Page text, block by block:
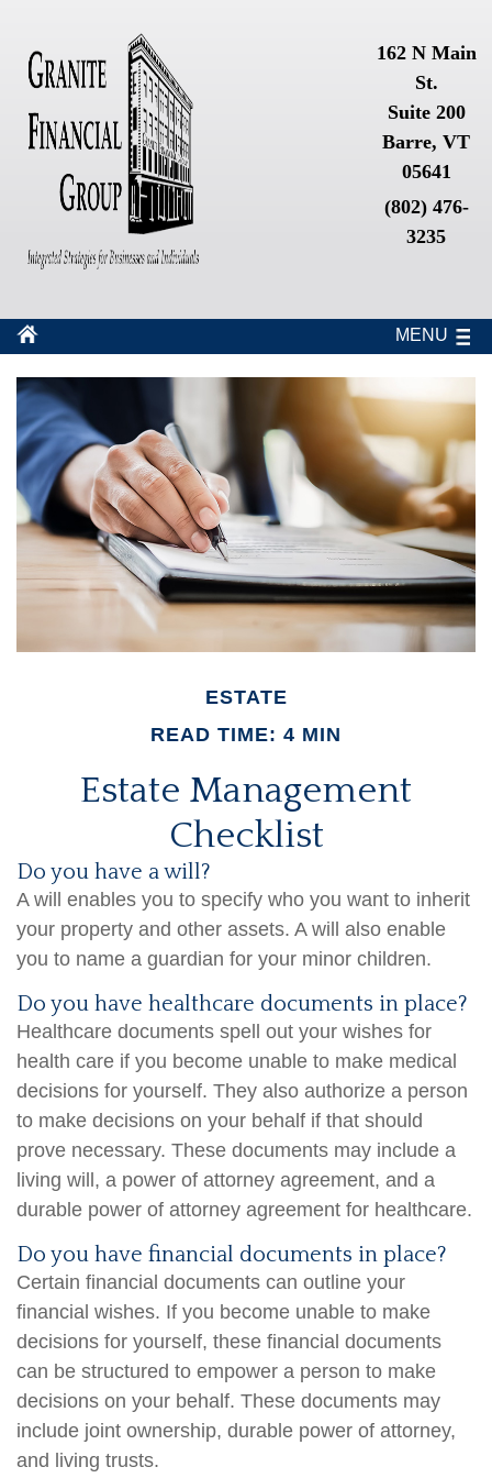
162 N Main
St.
Suite 200
Barre, VT
05641
(802) 476-
3235
MENU
ESTATE
READ TIME: 4 MIN
Estate Management
Checklist
Do you have a will?
A will enables you to specify who you want to inherit
your property and other assets. A will also enable
you to name a guardian for your minor children.
Do you have healthcare documents in place?
Healthcare documents spell out your wishes for
health care if you become unable to make medical
decisions for yourself. They also authorize a person
to make decisions on your behalf if that should
prove necessary. These documents may include a
living will, a power of attorney agreement, and a
durable power of attorney agreement for healthcare.
Do you have financial documents in place?
Certain financial documents can outline your
financial wishes. If you become unable to make
decisions for yourself, these financial documents
can be structured to empower a person to make
decisions on your behalf. These documents may
include joint ownership, durable power of attorney,
and living trusts.